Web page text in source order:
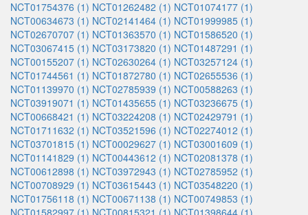
NCT01754376 (1) NCT01262482 (1) NCT01074177 (1)
NCT00634673 (1) NCT02141464 (1) NCT01999985 (1)
NCT02670707 (1) NCT01363570 (1) NCT01586520 (1)
NCT03067415 (1) NCT03173820 (1) NCT01487291 (1)
NCT00155207 (1) NCT02630264 (1) NCT03257124 (1)
NCT01744561 (1) NCT01872780 (1) NCT02655536 (1)
NCT01139970 (1) NCT02785939 (1) NCT00588263 (1)
NCT03919071 (1) NCT01435655 (1) NCT03236675 (1)
NCT00668421 (1) NCT03224208 (1) NCT02429791 (1)
NCT01711632 (1) NCT03521596 (1) NCT02274012 (1)
NCT03701815 (1) NCT00029627 (1) NCT03001609 (1)
NCT01141829 (1) NCT00443612 (1) NCT02081378 (1)
NCT00612898 (1) NCT03972943 (1) NCT02785952 (1)
NCT00708929 (1) NCT03615443 (1) NCT03548220 (1)
NCT01756118 (1) NCT00671138 (1) NCT00749853 (1)
NCT01582997 (1) NCT00815321 (1) NCT01398644 (1)